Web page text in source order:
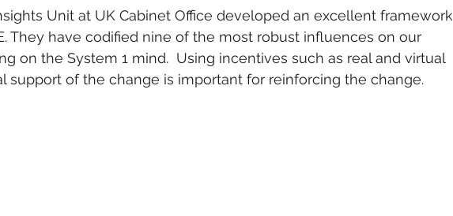
Unit at UK Cabinet Office developed an excellent framework
They have codified nine of the most robust influences on our
on the System 1 mind.  Using incentives such as real and virtual
support of the change is important for reinforcing the change.